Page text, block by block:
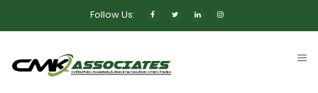
Follow Us: